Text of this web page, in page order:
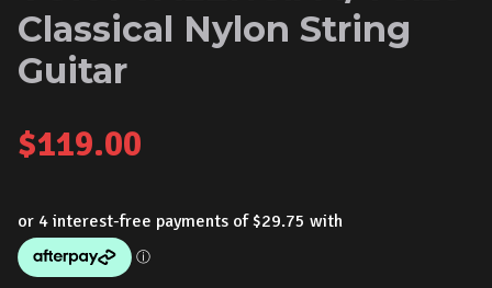
Classical Nylon String
Guitar
$119.00